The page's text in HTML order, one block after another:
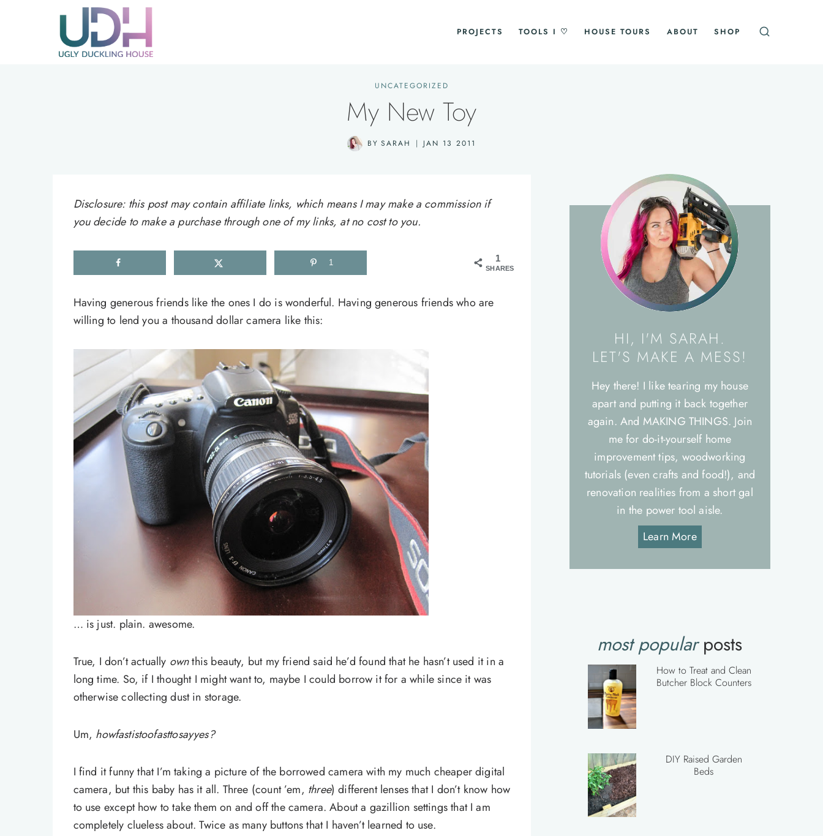
PROJECTS TOOLS I ♡ HOUSE TOURS ABOUT SHOP
UNCATEGORIZED
My New Toy
BY SARAH JAN 13 2011
Disclosure: this post may contain affiliate links, which means I may make a commission if
you decide to make a purchase through one of my links, at no cost to you.
1
SHARES
1
Having generous friends like the ones I do is wonderful. Having generous friends who are
willing to lend you a thousand dollar camera like this:
… is just. plain. awesome.
True, I don’t actually ownthis beauty, but my friend said he’d found that he hasn’t used it in a
long time. So, if I thought I might want to, maybe I could borrow it for a while since it was
otherwise collecting dust in storage.
Um, howfastistoofasttosayyes?
I find it funny that I’m taking a picture of the borrowed camera with my much cheaper digital
camera, but this baby has it all. Three (count ’em, three) different lenses that I don’t know how
to use except how to take them on and off the camera. About a gazillion settings that I am
completely clueless about. Twice as many buttons that I haven’t learned to use.
HI, I'M SARAH.
LET'S MAKE A MESS!
Hey there! I like tearing my house
apart and putting it back together
again. And MAKING THINGS. Join
me for do-it-yourself home
improvement tips, woodworking
tutorials (even crafts and food!), and
renovation realities from a short gal
in the power tool aisle.
Learn More
most popularposts
How to Treat and Clean
Butcher Block Counters
DIY Raised Garden
Beds